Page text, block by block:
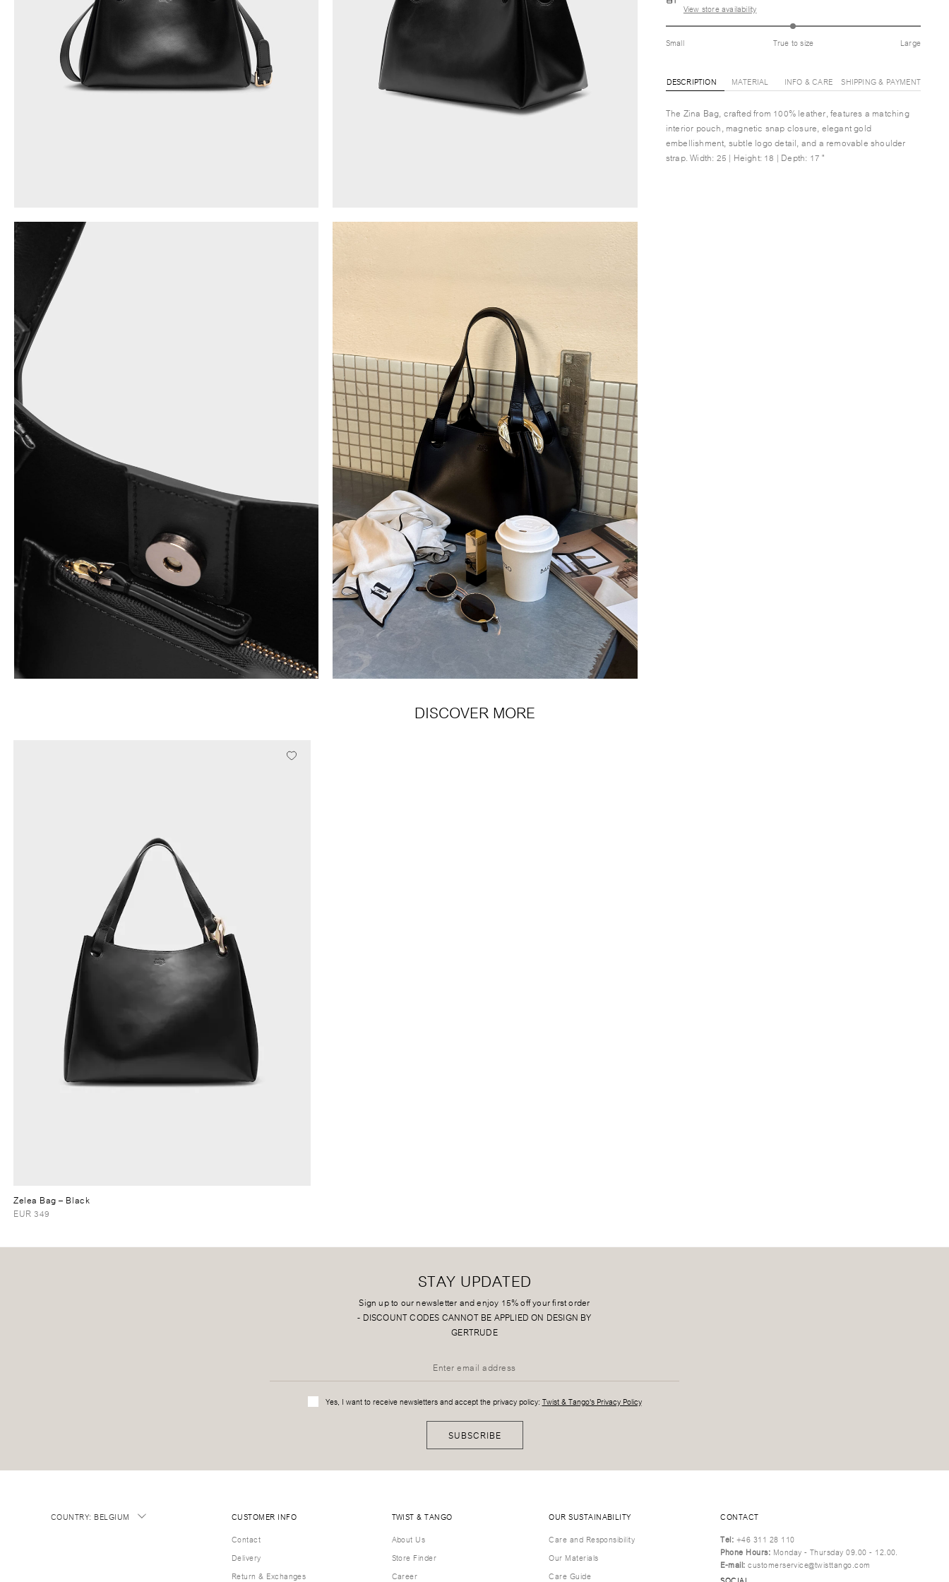
View store availability
Small True to size Large
DESCRIPTION MATERIAL INFO & CARE SHIPPING & PAYMENT
The Zina Bag, crafted from 100% leather, features a matching
interior pouch, magnetic snap closure, elegant gold
embellishment, subtle logo detail, and a removable shoulder
strap. Width: 25 | Height: 18 | Depth: 17 "
DISCOVER MORE
Zelea Bag– Black
EUR 349
STAY UPDATED
Sign up to our newsletter and enjoy 15% off your first order
- DISCOUNT CODES CANNOT BE APPLIED ON DESIGN BY
GERTRUDE
Yes, I want to receive newsletters and accept the privacy policy: Twist & Tango's Privacy Policy
SUBSCRIBE
COUNTRY: BELGIUM
CUSTOMER INFO
Contact
Delivery
Return & Exchanges
TWIST & TANGO
About Us
Store Finder
Career
OUR SUSTAINABILITY
Care and Responsibility
Our Materials
Care Guide
CONTACT
Tel: +46 311 28 110
Phone Hours: Monday - Thursday 09.00 - 12.00.
E-mail: customerservice@twisttango.com